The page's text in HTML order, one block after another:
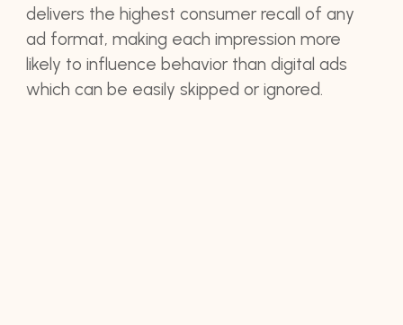
delivers the highest consumer recall of any
ad format, making each impression more
likely to influence behavior than digital ads
which can be easily skipped or ignored.